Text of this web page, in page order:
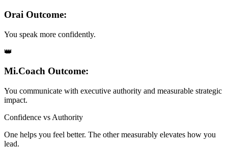
Orai Outcome:
You speak more confidently.
👑
Mi.Coach Outcome:
You communicate with executive authority and measurable strategic
impact.
Confidence vs Authority
One helps you feel better. The other measurably elevates how you
lead.